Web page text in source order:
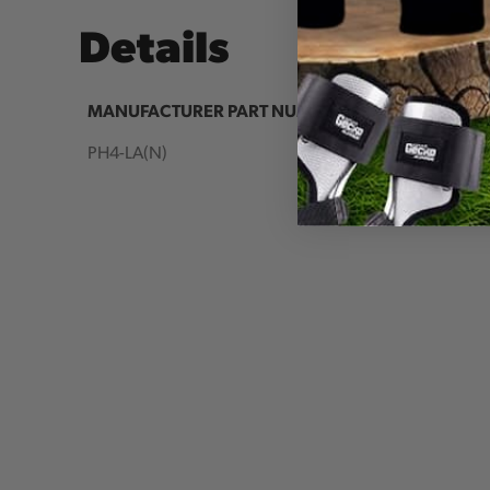
Details
MANUFACTURER PART NUMBER:
PH4-LA(N)
IA: